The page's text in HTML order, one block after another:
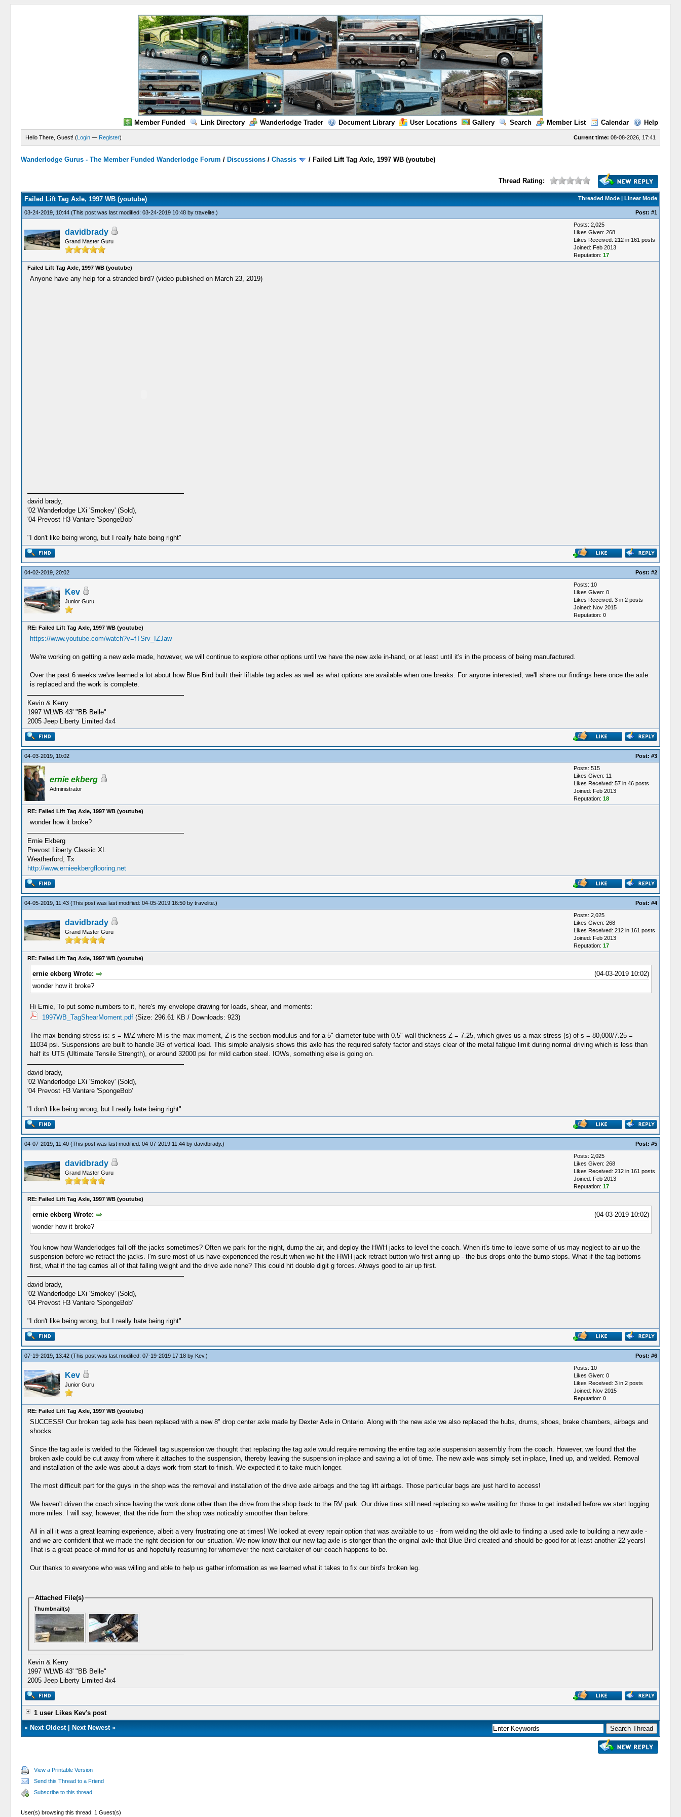
Member Funded Link Directory Wanderlodge Trader Document Library User Locations Gallery Search Member List Calendar Help
Current time: 08-08-2026, 17:41
Hello There, Guest! (Login — Register)
Wanderlodge Gurus - The Member Funded Wanderlodge Forum / Discussions /Chassis / Failed Lift Tag Axle, 1997 WB (youtube)
Thread Rating:
Threaded Mode| Linear Mode
Failed Lift Tag Axle, 1997 WB (youtube)
03-24-2019, 10:44 (This post was last modified: 03-24-2019 10:48 by travelite.) Post: #1
davidbrady
Grand Master Guru
Posts: 2,025
Likes Given: 268
Likes Received: 212 in 161 posts
Joined: Feb 2013
Reputation: 17
Failed Lift Tag Axle, 1997 WB (youtube)
Anyone have any help for a stranded bird? (video published on March 23, 2019)
david brady,
'02 Wanderlodge LXi 'Smokey' (Sold),
'04 Prevost H3 Vantare 'SpongeBob'
"I don't like being wrong, but I really hate being right"
04-02-2019, 20:02 Post: #2
Kev
Junior Guru
Posts: 10
Likes Given: 0
Likes Received: 3 in 2 posts
Joined: Nov 2015
Reputation: 0
RE: Failed Lift Tag Axle, 1997 WB (youtube)
https://www.youtube.com/watch?v=fTSrv_IZJaw
We're working on getting a new axle made, however, we will continue to explore other options until we have the new axle in-hand, or at least until it's in the process of being manufactured.
Over the past 6 weeks we've learned a lot about how Blue Bird built their liftable tag axles as well as what options are available when one breaks. For anyone interested, we'll share our findings here once the axle
is replaced and the work is complete.
Kevin & Kerry
1997 WLWB 43' "BB Belle"
2005 Jeep Liberty Limited 4x4
04-03-2019, 10:02 Post: #3
ernie ekberg
Administrator
Posts: 515
Likes Given: 11
Likes Received: 57 in 46 posts
Joined: Feb 2013
Reputation: 18
RE: Failed Lift Tag Axle, 1997 WB (youtube)
wonder how it broke?
Ernie Ekberg
Prevost Liberty Classic XL
Weatherford, Tx
http://www.ernieekbergflooring.net
04-05-2019, 11:43 (This post was last modified: 04-05-2019 16:50 by travelite.) Post: #4
davidbrady
Grand Master Guru
Posts: 2,025
Likes Given: 268
Likes Received: 212 in 161 posts
Joined: Feb 2013
Reputation: 17
RE: Failed Lift Tag Axle, 1997 WB (youtube)
(04-03-2019 10:02)
ernie ekberg Wrote:
wonder how it broke?
Hi Ernie, To put some numbers to it, here's my envelope drawing for loads, shear, and moments:
1997WB_TagShearMoment.pdf(Size: 296.61 KB / Downloads: 923)
The max bending stress is: s = M/Z where M is the max moment, Z is the section modulus and for a 5" diameter tube with 0.5" wall thickness Z = 7.25, which gives us a max stress (s) of s = 80,000/7.25 =
11034 psi. Suspensions are built to handle 3G of vertical load. This simple analysis shows this axle has the required safety factor and stays clear of the metal fatigue limit during normal driving which is less than
half its UTS (Ultimate Tensile Strength), or around 32000 psi for mild carbon steel. IOWs, something else is going on.
david brady,
'02 Wanderlodge LXi 'Smokey' (Sold),
'04 Prevost H3 Vantare 'SpongeBob'
"I don't like being wrong, but I really hate being right"
04-07-2019, 11:40 (This post was last modified: 04-07-2019 11:44 by davidbrady.) Post: #5
davidbrady
Grand Master Guru
Posts: 2,025
Likes Given: 268
Likes Received: 212 in 161 posts
Joined: Feb 2013
Reputation: 17
RE: Failed Lift Tag Axle, 1997 WB (youtube)
(04-03-2019 10:02)
ernie ekberg Wrote:
wonder how it broke?
You know how Wanderlodges fall off the jacks sometimes? Often we park for the night, dump the air, and deploy the HWH jacks to level the coach. When it's time to leave some of us may neglect to air up the
suspension before we retract the jacks. I'm sure most of us have experienced the result when we hit the HWH jack retract button w/o first airing up - the bus drops onto the bump stops. What if the tag bottoms
first, what if the tag carries all of that falling weight and the drive axle none? This could hit double digit g forces. Always good to air up first.
david brady,
'02 Wanderlodge LXi 'Smokey' (Sold),
'04 Prevost H3 Vantare 'SpongeBob'
"I don't like being wrong, but I really hate being right"
07-19-2019, 13:42 (This post was last modified: 07-19-2019 17:18 by Kev.) Post: #6
Kev
Junior Guru
Posts: 10
Likes Given: 0
Likes Received: 3 in 2 posts
Joined: Nov 2015
Reputation: 0
RE: Failed Lift Tag Axle, 1997 WB (youtube)
SUCCESS! Our broken tag axle has been replaced with a new 8" drop center axle made by Dexter Axle in Ontario. Along with the new axle we also replaced the hubs, drums, shoes, brake chambers, airbags and
shocks.
Since the tag axle is welded to the Ridewell tag suspension we thought that replacing the tag axle would require removing the entire tag axle suspension assembly from the coach. However, we found that the
broken axle could be cut away from where it attaches to the suspension, thereby leaving the suspension in-place and saving a lot of time. The new axle was simply set in-place, lined up, and welded. Removal
and installation of the axle was about a days work from start to finish. We expected it to take much longer.
The most difficult part for the guys in the shop was the removal and installation of the drive axle airbags and the tag lift airbags. Those particular bags are just hard to access!
We haven't driven the coach since having the work done other than the drive from the shop back to the RV park. Our drive tires still need replacing so we're waiting for those to get installed before we start logging
more miles. I will say, however, that the ride from the shop was noticably smoother than before.
All in all it was a great learning experience, albeit a very frustrating one at times! We looked at every repair option that was available to us - from welding the old axle to finding a used axle to building a new axle -
and we are confident that we made the right decision for our situation. We now know that our new tag axle is stonger than the original axle that Blue Bird created and should be good for at least another 22 years!
That is a great peace-of-mind for us and hopefully reasurring for whomever the next caretaker of our coach happens to be.
Our thanks to everyone who was willing and able to help us gather information as we learned what it takes to fix our bird's broken leg.
Attached File(s)
Thumbnail(s)
Kevin & Kerry
1997 WLWB 43' "BB Belle"
2005 Jeep Liberty Limited 4x4
1 user Likes Kev's post
« Next Oldest| Next Newest»
View a Printable Version
Send this Thread to a Friend
Subscribe to this thread
User(s) browsing this thread: 1 Guest(s)